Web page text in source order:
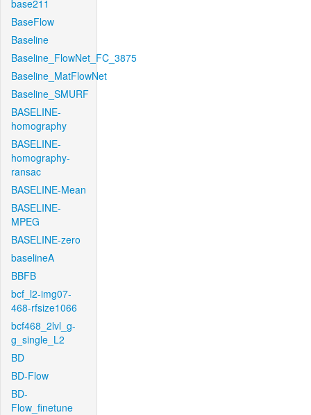
base211
BaseFlow
Baseline
Baseline_FlowNet_FC_3875
Baseline_MatFlowNet
Baseline_SMURF
BASELINE-
homography
BASELINE-
homography-
ransac
BASELINE-Mean
BASELINE-
MPEG
BASELINE-zero
baselineA
BBFB
bcf_l2-img07-
468-rfsize1066
bcf468_2lvl_g-
g_single_L2
BD
BD-Flow
BD-
Flow_finetune